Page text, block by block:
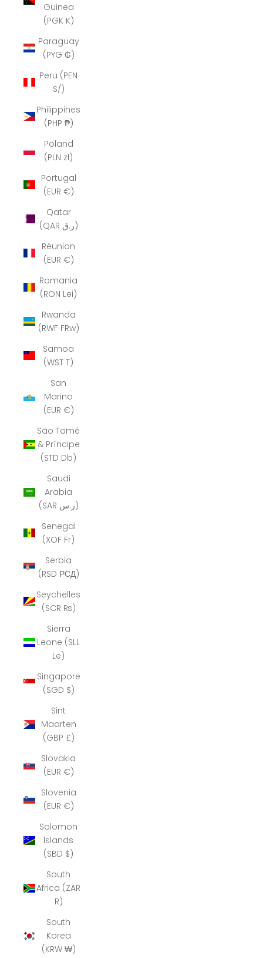
Guinea
(PGK K)
Paraguay
(PYG ₲)
Peru (PEN
S/)
Philippines
(PHP ₱)
Poland
(PLN zł)
Portugal
(EUR €)
Qatar
(QAR ر.ق)
Réunion
(EUR €)
Romania
(RON Lei)
Rwanda
(RWF FRw)
Samoa
(WST T)
San
Marino
(EUR €)
São Tomé
& Príncipe
(STD Db)
Saudi
Arabia
(SAR ر.س)
Senegal
(XOF Fr)
Serbia
(RSD РСД)
Seychelles
(SCR ₨)
Sierra
Leone (SLL
Le)
Singapore
(SGD $)
Sint
Maarten
(GBP £)
Slovakia
(EUR €)
Slovenia
(EUR €)
Solomon
Islands
(SBD $)
South
Africa (ZAR
R)
South
Korea
(KRW ₩)